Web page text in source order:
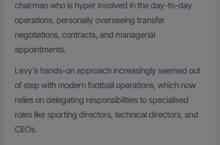
chairman who is hyper involved in the day-to-day
operations, personally overseeing transfer
negotiations, contracts, and managerial
appointments.
Levy’s hands-on approach increasingly seemed out
of step with modern football operations, which now
relies on delegating responsibilities to specialised
roles like sporting directors, technical directors, and
CEOs.